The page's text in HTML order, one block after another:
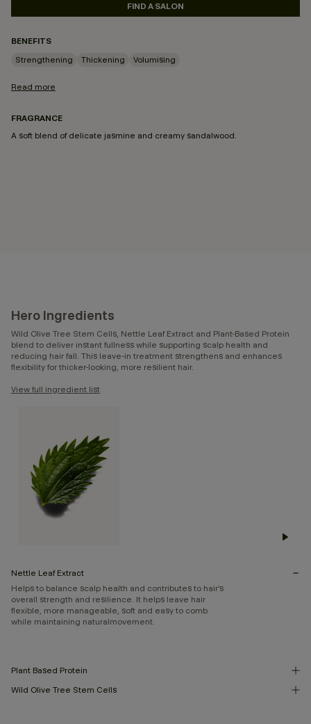
FIND A SALON
BENEFITS
Strengthening
Thickening Volumising
Read more
FRAGRANCE
A soft blend of delicate jasmine and creamy sandalwood.
Hero Ingredients
Wild Olive Tree Stem Cells, Nettle Leaf Extract and Plant-Based Protein
blend to deliver instant fullness while supporting scalp health and
reducing hair fall. This leave-in treatment strengthens and enhances
flexibility for thicker-looking, more resilient hair.
View full ingredient list
Nettle Leaf Extract
Helps to balance scalp health and contributes to hair’s
overall strength and resilience. It helps leave hair
flexible, more manageable, soft and easy to comb
while maintaining naturalmovement.
Plant Based Protein
Wild Olive Tree Stem Cells